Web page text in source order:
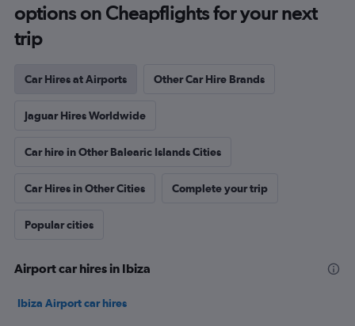
options on Cheapflights for your next
trip
Car Hires at Airports Other Car Hire Brands
Jaguar Hires Worldwide
Car hire in Other Balearic Islands Cities
Car Hires in Other Cities Complete your trip
Popular cities
Airport car hires in Ibiza
Ibiza Airport car hires